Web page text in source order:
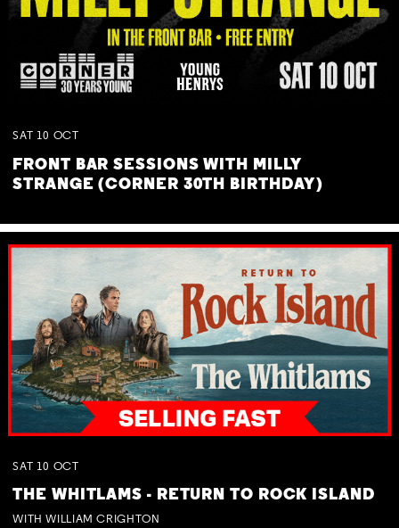
SAT 10 OCT
FRONT BAR SESSIONS WITH MILLY
STRANGE (CORNER 30TH BIRTHDAY)
SAT 10 OCT
THE WHITLAMS - RETURN TO ROCK ISLAND
WITH WILLIAM CRIGHTON